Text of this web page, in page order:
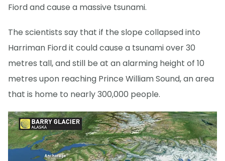
Fiord and cause a massive tsunami.
The scientists say that if the slope collapsed into
Harriman Fiord it could cause a tsunami over 30
metres tall, and still be at an alarming height of 10
metres upon reaching Prince William Sound, an area
that is home to nearly 300,000 people.